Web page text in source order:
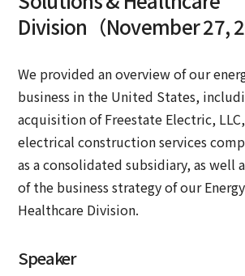
Division（November 27,
We provided an overview of our
business in the United States,
acquisition of Freestate Electric,
electrical construction services
as a consolidated subsidiary, as well
of the business strategy of our
Healthcare Division.
Speaker